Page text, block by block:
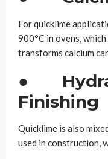
For quicklime
900°C in ovens,
transforms calcium
●
Finishing
Quicklime is also
used in construction,